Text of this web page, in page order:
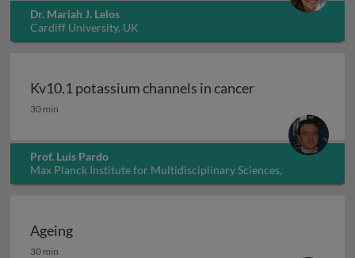
Dr. Mariah J. Lelos
Cardiff University, UK
Kv10.1 potassium channels in cancer
Kv10.1 potassium channels in cancer
30 min
Prof. Luis Pardo
Max Planck Institute for Multidisciplinary Sciences,
Germany
Ageing
Ageing
30 min